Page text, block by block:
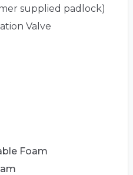
supplied padlock)
Valve
Foam